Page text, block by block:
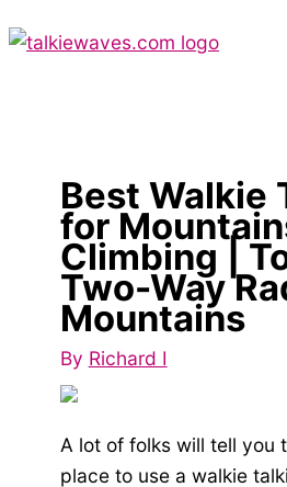
Skip
Best Walkie
for
Climbing |
Two-Way
Mountains
By Richard I
A lot of folks will tell you
place to use a walkie